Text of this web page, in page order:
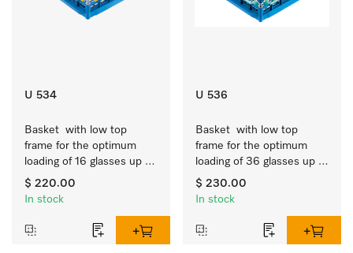
U 534
Basket  with low top
frame for the optimum
loading of 16 glasses up
to 7.9 inches tall.
$ 220.00
In stock
U 536
Basket  with low top
frame for the optimum
loading of 36 glasses up
to 7.9 inches tall.
$ 230.00
In stock